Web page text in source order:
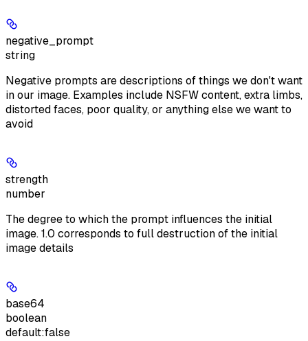
negative_prompt
string
Negative prompts are descriptions of things we don't want
in our image. Examples include NSFW content, extra limbs,
distorted faces, poor quality, or anything else we want to
avoid
strength
number
The degree to which the prompt influences the initial
image. 1.0 corresponds to full destruction of the initial
image details
base64
boolean
default:false